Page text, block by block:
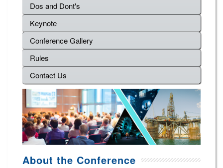
Dos and Dont's
Keynote
Conference Gallery
Rules
Contact Us
About the Conference